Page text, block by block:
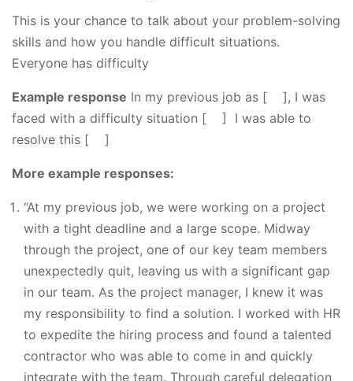
This is your chance to talk about your problem-solving
skills and how you handle difficult situations.
Everyone has difficulty
Example response In my previous job as [ ], I was
faced with a difficulty situation [ ] I was able to
resolve this [ ]
More example responses:
“At my previous job, we were working on a project
with a tight deadline and a large scope. Midway
through the project, one of our key team members
unexpectedly quit, leaving us with a significant gap
in our team. As the project manager, I knew it was
my responsibility to find a solution. I worked with HR
to expedite the hiring process and found a talented
contractor who was able to come in and quickly
integrate with the team. Through careful delegation